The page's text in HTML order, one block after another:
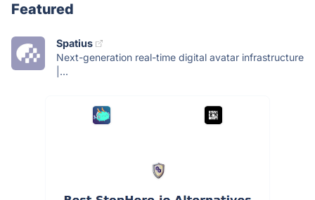
Featured
Spatius
Next-generation real-time digital avatar infrastructure
|...